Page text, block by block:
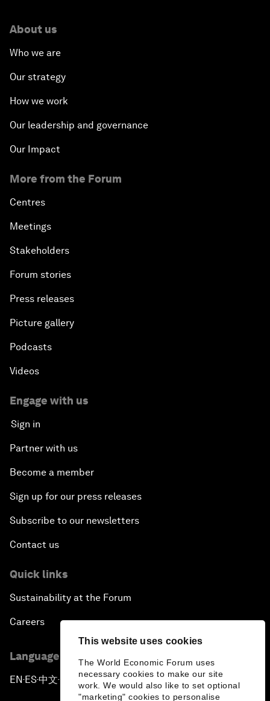
This website uses cookies
The World Economic Forum uses
necessary cookies to make our site
work. We would also like to set optional
"marketing" cookies to personalise
About us
Who we are
Our strategy
How we work
Our leadership and governance
Our Impact
More from the Forum
Centres
Meetings
Stakeholders
Forum stories
Press releases
Picture gallery
Podcasts
Videos
Engage with us
Sign in
Partner with us
Become a member
Sign up for our press releases
Subscribe to our newsletters
Contact us
Quick links
Sustainability at the Forum
Careers
Language editions
EN ▪ES▪中文▪ 日本語